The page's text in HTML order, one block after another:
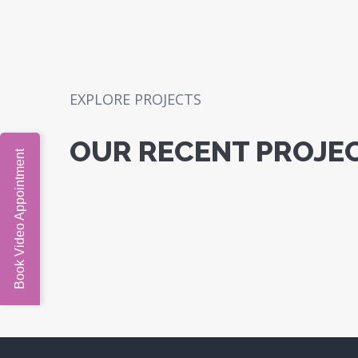
EXPLORE PROJECTS
OUR RECENT
Book Video Appointment